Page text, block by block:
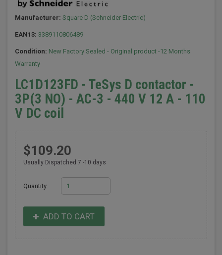
Manufacturer: Square D (Schneider Electric)
EAN13: 3389110806489
Condition: New Factory Sealed - Original product -12 Months
Warranty
LC1D123FD - TeSys D contactor -
3P(3 NO) - AC-3 - 440 V 12 A - 110
V DC coil
$109.20
Usually Dispatched 7 -10 days
Quantity
ADD TO CART